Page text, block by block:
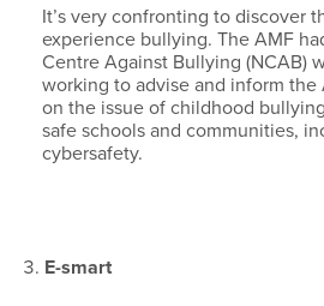
It’s very confronting to discover
experience bullying. The AMF
Centre Against Bullying (NCAB)
working to advise and inform
on the issue of childhood
safe schools and communities,
cybersafety.
E-smart